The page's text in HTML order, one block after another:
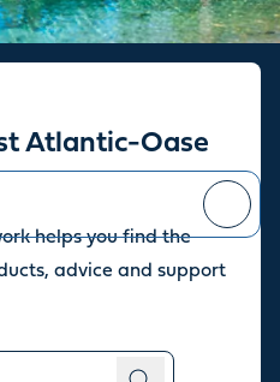
Atlantic-Oase
helps you find the
advice and support
newsletter
and offers from our store.